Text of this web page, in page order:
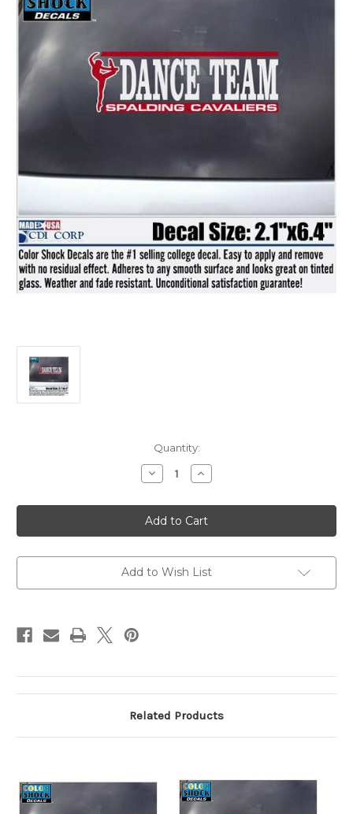
Quantity:
Decrease
Quantity
Decal
Dance
Team
Increase
Quantity
Decal
Dance
Team
Add to Wish List
Related Products